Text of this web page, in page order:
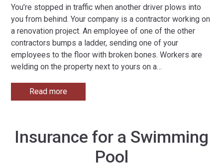
You’re stopped in traffic when another driver plows into
you from behind. Your company is a contractor working on
a renovation project. An employee of one of the other
contractors bumps a ladder, sending one of your
employees to the floor with broken bones. Workers are
welding on the property next to yours on a…
Read more
Insurance for a Swimming
Pool